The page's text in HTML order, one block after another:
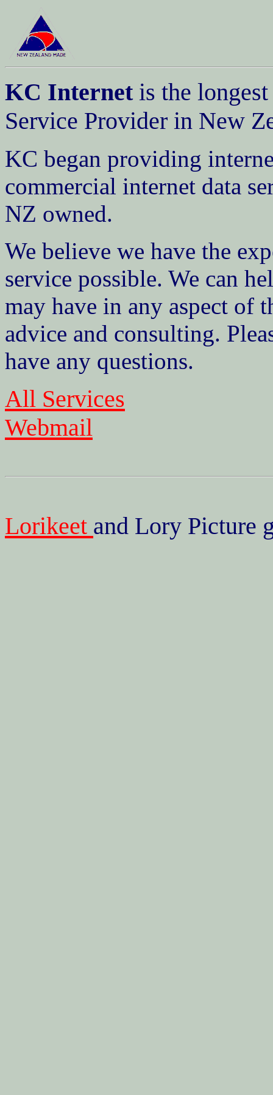
KC Internetis the
Service Provider in New
KC began providing
commercial internet data
NZ owned.
We believe we have the
service possible. We can
may have in any aspect of
advice and consulting.
have any questions.
All Services
Webmail
Lorikeet and Lory Picture